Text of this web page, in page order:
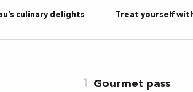
culinary delights Treat yourself
1 Gourmet pass